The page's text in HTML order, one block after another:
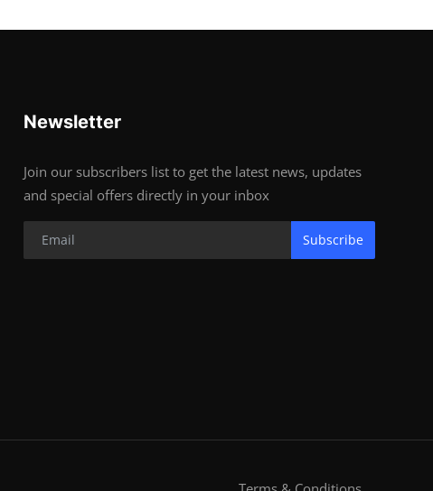
Newsletter
Join our subscribers list to get the latest news, updates
and special offers directly in your inbox
Subscribe